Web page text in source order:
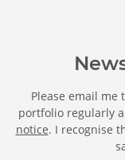
Please email
portfolio regularly
notice. I recognise